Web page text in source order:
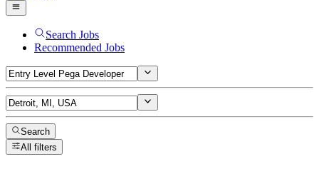
Search Jobs
Recommended Jobs
Search
All filters